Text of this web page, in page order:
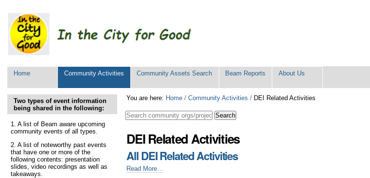
Sections
Home Community Activities Community Assets Search Beam Reports About Us
Skip
content.
Skip
to
navigation
You are here: Home /Community Activities / DEI Related Activities
DEI Related Activities
All DEI Related Activities
All
Read More…
Two types of event information
being shared in the following:
1. A list of Beam aware upcoming
community events of all types.
2. A list of noteworthy past events
that have one or more of the
following contents: presentation
slides, video recordings as well as
takeaways.